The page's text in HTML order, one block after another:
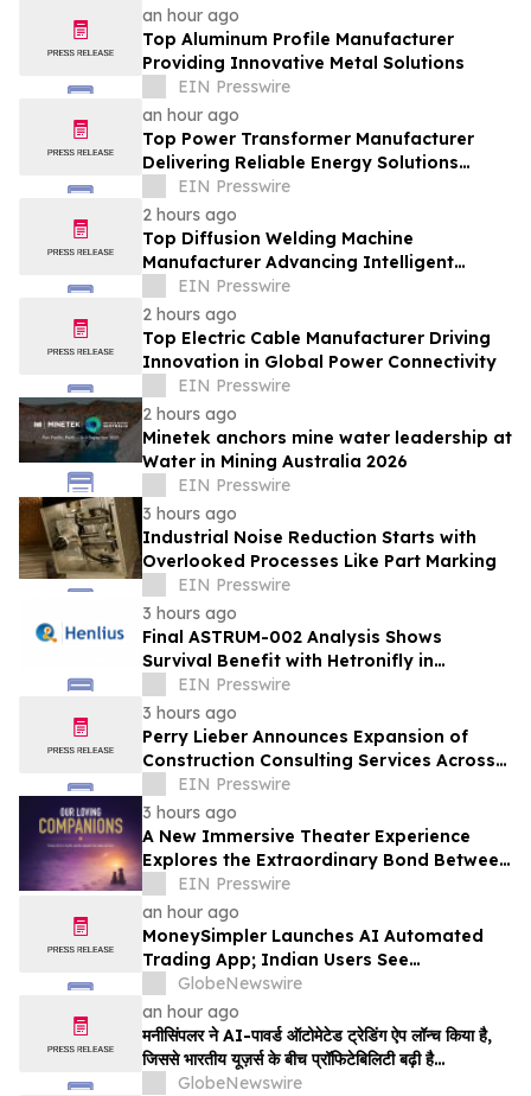
an hour ago
Top Aluminum Profile Manufacturer
Providing Innovative Metal Solutions
EIN Presswire
an hour ago
Top Power Transformer Manufacturer
Delivering Reliable Energy Solutions
Worldwide
EIN Presswire
2 hours ago
Top Diffusion Welding Machine
Manufacturer Advancing Intelligent
Welding Solutions
EIN Presswire
2 hours ago
Top Electric Cable Manufacturer Driving
Innovation in Global Power Connectivity
EIN Presswire
2 hours ago
Minetek anchors mine water leadership at
Water in Mining Australia 2026
EIN Presswire
3 hours ago
Industrial Noise Reduction Starts with
Overlooked Processes Like Part Marking
EIN Presswire
3 hours ago
Final ASTRUM-002 Analysis Shows
Survival Benefit with Hetronifly in
Advanced nsqNSCLC After Four Years of
Follow-Up
EIN Presswire
3 hours ago
Perry Lieber Announces Expansion of
Construction Consulting Services Across
Southern California
EIN Presswire
3 hours ago
A New Immersive Theater Experience
Explores the Extraordinary Bond Between
People and Their Pets
EIN Presswire
an hour ago
MoneySimpler Launches AI Automated
Trading App; Indian Users See
Profitability Soar
GlobeNewswire
an hour ago
मनीसिंपलर ने AI-पावर्ड ऑटोमेटेड ट्रेडिंग ऐप लॉन्च किया है,
जिससे भारतीय यूज़र्स के बीच प्रॉफिटेबिलिटी बढ़ी है…
GlobeNewswire